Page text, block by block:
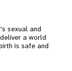
sexual and
a world
is safe and